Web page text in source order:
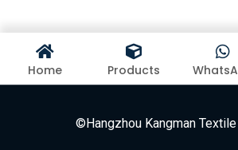
Home Products
©Hangzhou Kangman Textile